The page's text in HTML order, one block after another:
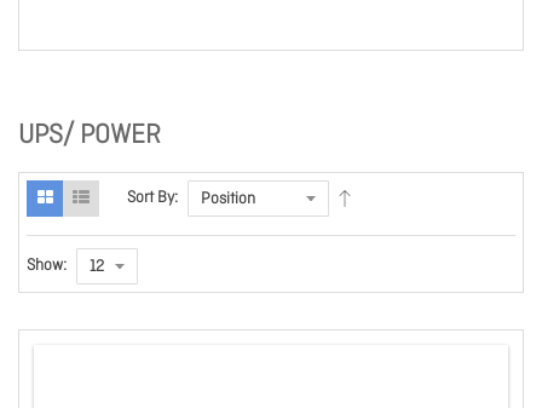
UPS/ POWER
Sort By:
Show: